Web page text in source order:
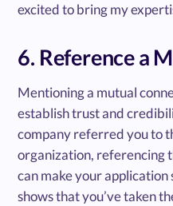
excited to bring my
6. Reference a
Mentioning a mutual
establish trust and
company referred you to
organization, referencing
can make your
shows that you’ve taken